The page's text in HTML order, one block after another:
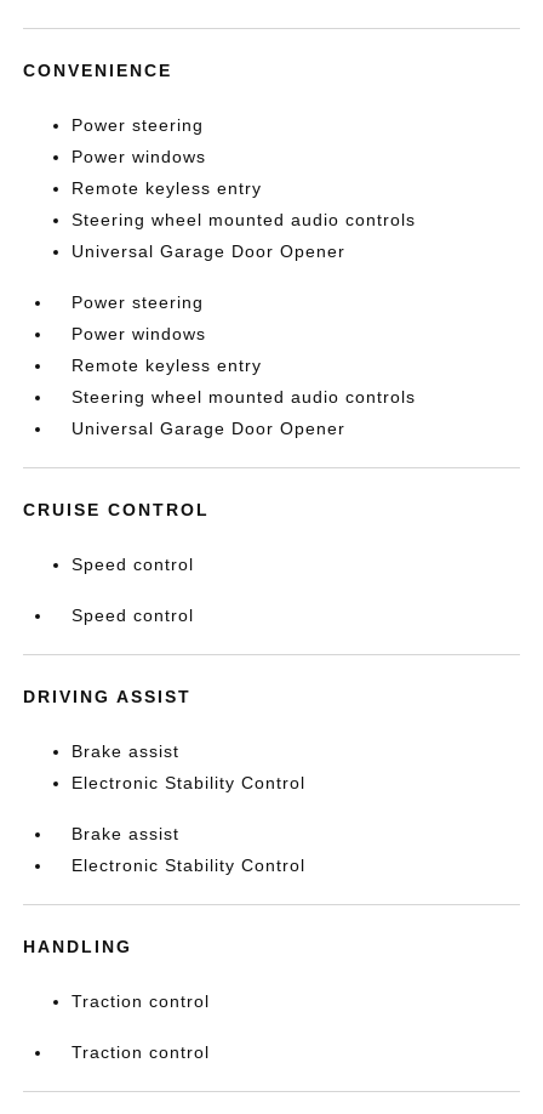
CONVENIENCE
Power steering
Power windows
Remote keyless entry
Steering wheel mounted audio controls
Universal Garage Door Opener
Power steering
Power windows
Remote keyless entry
Steering wheel mounted audio controls
Universal Garage Door Opener
CRUISE CONTROL
Speed control
Speed control
DRIVING ASSIST
Brake assist
Electronic Stability Control
Brake assist
Electronic Stability Control
HANDLING
Traction control
Traction control